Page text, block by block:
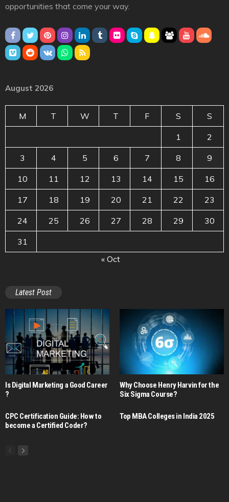
opportunities that come your way.
August 2026
M T W T F S S
1 2
3 4 5 6 7 8 9
10 11 12 13 14 15 16
17 18 19 20 21 22 23
24 25 26 27 28 29 30
31
« Oct
Latest Post
Is Digital Marketing a Good Career​
?
Why Choose Henry Harvin for the
Six Sigma Course?
CPC Certification Guide: How to
become a Certified Coder?
Top MBA Colleges in India 2025